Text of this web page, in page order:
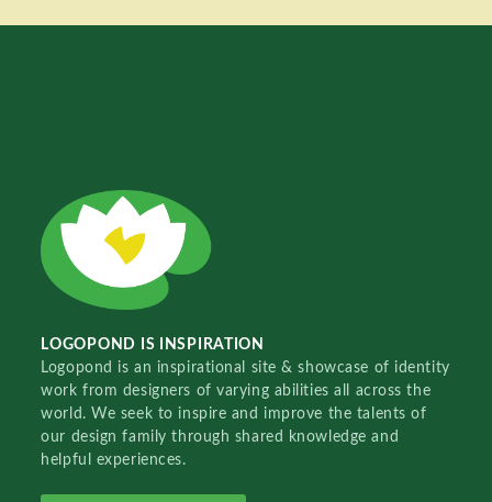
LOGOPOND IS INSPIRATION
Logopond is an inspirational site & showcase of identity
work from designers of varying abilities all across the
world. We seek to inspire and improve the talents of
our design family through shared knowledge and
helpful experiences.